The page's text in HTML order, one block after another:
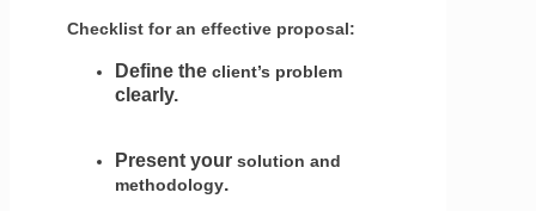
Checklist for an effective proposal:
Define the client’s problem
clearly.
Present your solution and
methodology.